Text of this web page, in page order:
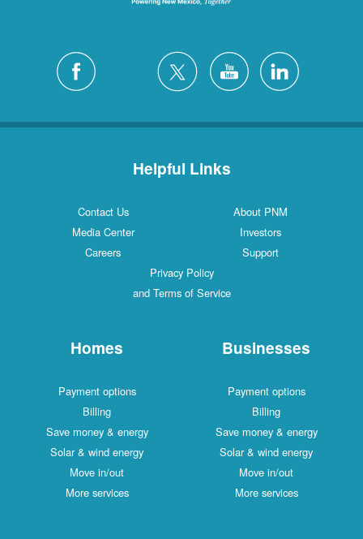
Helpful Links
Contact Us
About PNM
Media Center
Investors
Careers
Support
Privacy Policy
and Terms of Service
Homes
Payment options
Billing
Save money & energy
Solar & wind energy
Move in/out
More services
Businesses
Payment options
Billing
Save money & energy
Solar & wind energy
Move in/out
More services